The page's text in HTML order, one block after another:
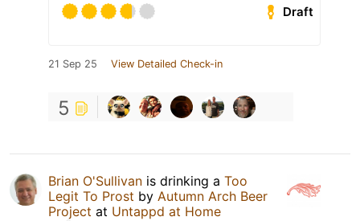
Draft
21 Sep 25 View Detailed Check-in
5
Brian O'Sullivan is drinking a Too
Legit To Prost by Autumn Arch Beer
Project at Untappd at Home